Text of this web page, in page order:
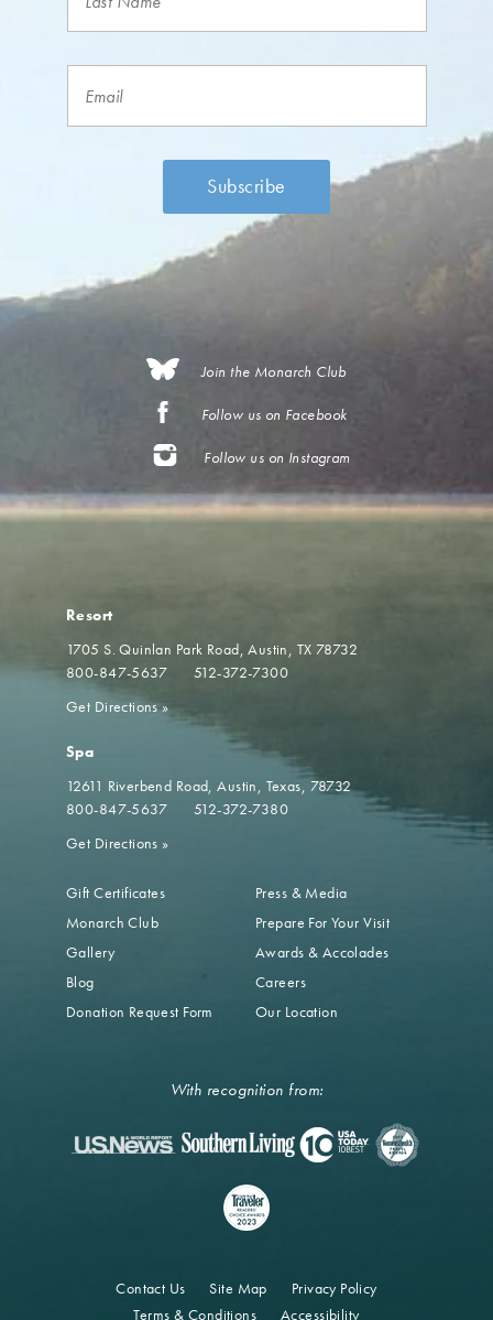
Join the Monarch Club
Follow us on Facebook
Follow us on Instagram
Resort
1705 S. Quinlan Park Road Austin, TX 78732
800-847-5637
512-372-7300
Get Directions»
Spa
12611 Riverbend Road Austin, Texas, 78732
800-847-5637
512-372-7380
Get Directions »
Gift Certificates
Monarch Club
Gallery
Blog
Donation Request Form
Press & Media
Prepare For Your Visit
Awards & Accolades
Careers
Our Location
With recognition from:
Contact Us Site Map
Privacy Policy
Terms & Conditions
Accessibility